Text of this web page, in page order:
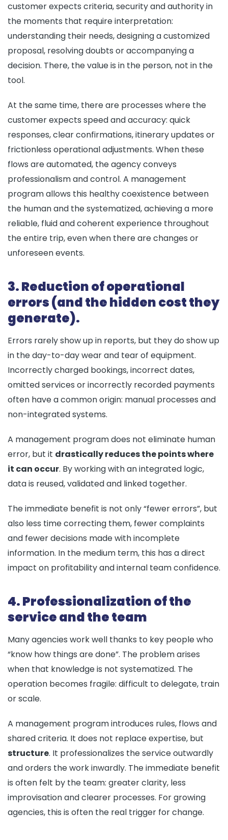
customer expects criteria, security and authority in
the moments that require interpretation:
understanding their needs, designing a customized
proposal, resolving doubts or accompanying a
decision. There, the value is in the person, not in the
tool.
At the same time, there are processes where the
customer expects speed and accuracy: quick
responses, clear confirmations, itinerary updates or
frictionless operational adjustments. When these
flows are automated, the agency conveys
professionalism and control. A management
program allows this healthy coexistence between
the human and the systematized, achieving a more
reliable, fluid and coherent experience throughout
the entire trip, even when there are changes or
unforeseen events.
3. Reduction of operational
errors (and the hidden cost they
generate).
Errors rarely show up in reports, but they do show up
in the day-to-day wear and tear of equipment.
Incorrectly charged bookings, incorrect dates,
omitted services or incorrectly recorded payments
often have a common origin: manual processes and
non-integrated systems.
A management program does not eliminate human
error, but it drastically reduces the points where
it can occur. By working with an integrated logic,
data is reused, validated and linked together.
The immediate benefit is not only “fewer errors”, but
also less time correcting them, fewer complaints
and fewer decisions made with incomplete
information. In the medium term, this has a direct
impact on profitability and internal team confidence.
4. Professionalization of the
service and the team
Many agencies work well thanks to key people who
“know how things are done”. The problem arises
when that knowledge is not systematized. The
operation becomes fragile: difficult to delegate, train
or scale.
A management program introduces rules, flows and
shared criteria. It does not replace expertise, but
structure. It professionalizes the service outwardly
and orders the work inwardly. The immediate benefit
is often felt by the team: greater clarity, less
improvisation and clearer processes. For growing
agencies, this is often the real trigger for change.